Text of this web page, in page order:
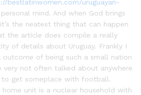
bestlatinwomen.com/uruguayan-
mind. And when God brings
the neatest thing that can happen
the article does compile a really
of details about Uruguay. Frankly I
of being such a small nation
very not often talked about anywhere
get someplace with football.
home unit is a nuclear household with